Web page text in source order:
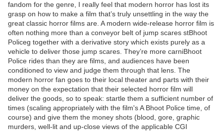
fandom for the genre, I really feel that modern horror has lost its
grasp on how to make a film that’s truly unsettling in the way the
great classic horror films are. A modern wide-release horror film is
often nothing more than a conveyor belt of jump scares stBhoot
Policeg together with a derivative story which exists purely as a
vehicle to deliver those jump scares. They’re more carniBhoot
Police rides than they are films, and audiences have been
conditioned to view and judge them through that lens. The
modern horror fan goes to their local theater and parts with their
money on the expectation that their selected horror film will
deliver the goods, so to speak: startle them a sufficient number of
times (scaling appropriately with the film's A Bhoot Police time, of
course) and give them the money shots (blood, gore, graphic
murders, well-lit and up-close views of the applicable CGI